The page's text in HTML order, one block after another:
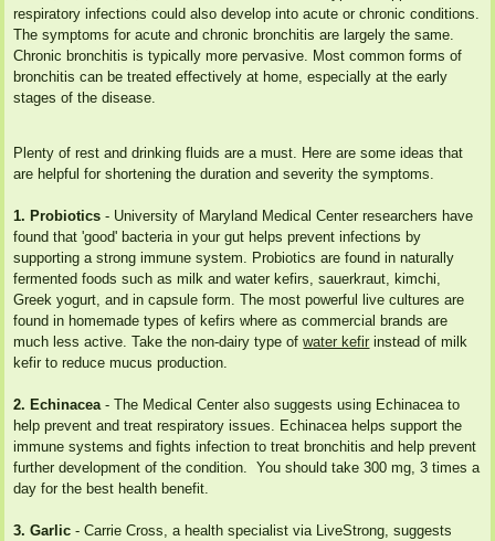
respiratory infections could also develop into acute or chronic conditions.
The symptoms for acute and chronic bronchitis are largely the same.
Chronic bronchitis is typically more pervasive. Most common forms of
bronchitis can be treated effectively at home, especially at the early
stages of the disease.
Plenty of rest and drinking fluids are a must. Here are some ideas that
are helpful for shortening the duration and severity the symptoms.
1. Probiotics - University of Maryland Medical Center researchers have
found that 'good' bacteria in your gut helps prevent infections by
supporting a strong immune system. Probiotics are found in naturally
fermented foods such as milk and water kefirs, sauerkraut, kimchi,
Greek yogurt, and in capsule form. The most powerful live cultures are
found in homemade types of kefirs where as commercial brands are
much less active. Take the non-dairy type ofwater kefir instead of milk
kefir to reduce mucus production.
2. Echinacea - The Medical Center also suggests using Echinacea to
help prevent and treat respiratory issues. Echinacea helps support the
immune systems and fights infection to treat bronchitis and help prevent
further development of the condition. You should take 300 mg, 3 times a
day for the best health benefit.
3. Garlic - Carrie Cross, a health specialist via LiveStrong, suggests